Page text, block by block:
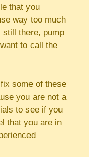
that you
way too much
still there, pump
to call the
some of these
you are not a
to see if you
that you are in